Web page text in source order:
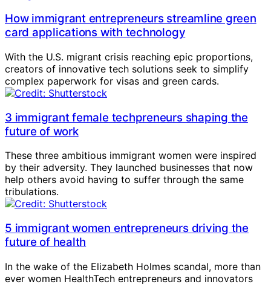
How immigrant entrepreneurs streamline green
card applications with technology
With the U.S. migrant crisis reaching epic proportions,
creators of innovative tech solutions seek to simplify
complex paperwork for visas and green cards.
3 immigrant female techpreneurs shaping the
future of work
These three ambitious immigrant women were inspired
by their adversity. They launched businesses that now
help others avoid having to suffer through the same
tribulations.
5 immigrant women entrepreneurs driving the
future of health
In the wake of the Elizabeth Holmes scandal, more than
ever women HealthTech entrepreneurs and innovators